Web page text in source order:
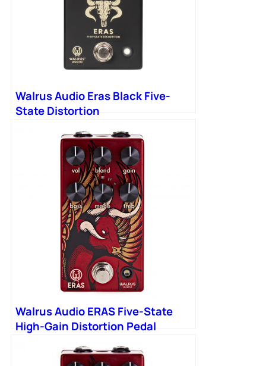
Walrus Audio Eras Black Five-
State Distortion
Walrus Audio ERAS Five-State
High-Gain Distortion Pedal